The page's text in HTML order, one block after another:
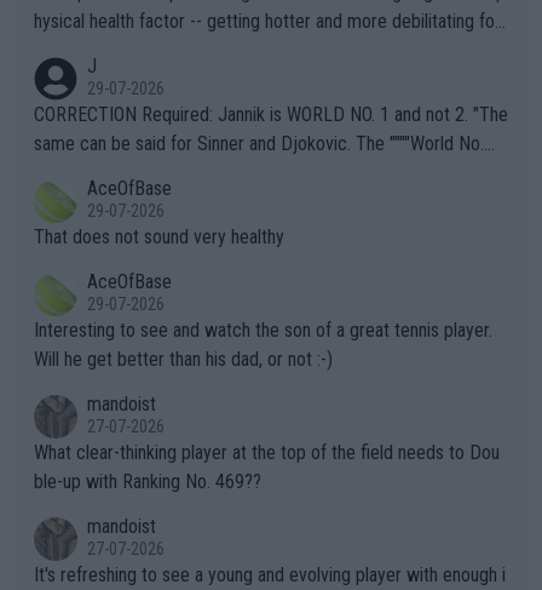
hysical health factor -- getting hotter and more debilitating for
g to" get hotter... IT IS ALREADY HERE!! Sport governing bodi
es and venues are -- and have been -- disregarding the warning
s regarding the Future temperatures when it comes to outdoo
alike. Are these financially greedy entities intentionally pretendi
ng Climate Change is not happening? Or merely gambling with t
heir own futures, as well as the athletes' health and futures as
well? It is time to pay attention to the warming trend and be e
mpathetic toward their money-makers (athletes) -- not PATHE
TIC.
J
29-07-2026
CORRECTION Required: Jannik is WORLD NO. 1 and not 2. "The
same can be said for Sinner and Djokovic. The """"World No.
r the Cincinnati Open ahead of the important US Open. If he wa
s set to participate in both, it would be a lot of tennis with him
adows."
AceOfBase
29-07-2026
That does not sound very healthy
AceOfBase
29-07-2026
Interesting to see and watch the son of a great tennis player.
Will he get better than his dad, or not :-)
mandoist
27-07-2026
What clear-thinking player at the top of the field needs to Dou
ble-up with Ranking No. 469??
mandoist
27-07-2026
It's refreshing to see a young and evolving player with enough i